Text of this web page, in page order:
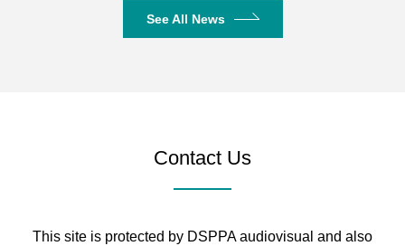
See All News
Contact Us
This site is protected by DSPPA audiovisual and also